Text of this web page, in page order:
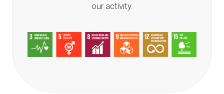
our activity.